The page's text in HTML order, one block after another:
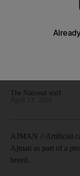
fish breeding
The National staff
AJMAN // Artificial
Ajman as part of a
breed.